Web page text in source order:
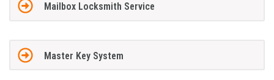
Mailbox Locksmith Service
Master Key System